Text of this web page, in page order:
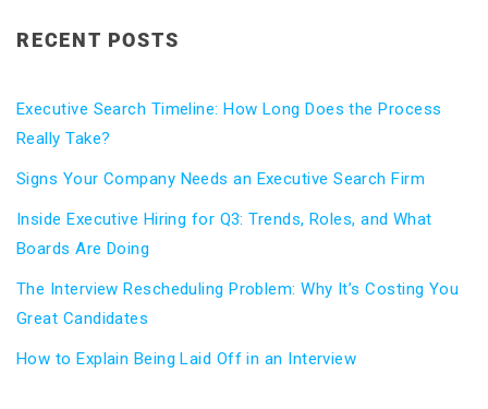
RECENT POSTS
Executive Search Timeline: How Long Does the Process
Really Take?
Signs Your Company Needs an Executive Search Firm
Inside Executive Hiring for Q3: Trends, Roles, and What
Boards Are Doing
The Interview Rescheduling Problem: Why It’s Costing You
Great Candidates
How to Explain Being Laid Off in an Interview